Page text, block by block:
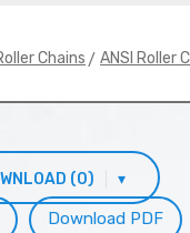
Chains > ANSI Roller
(0) ▾
Download PDF